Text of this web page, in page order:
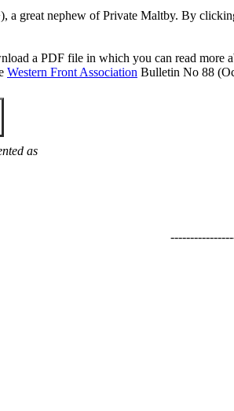
a great nephew of Private Maltby. By
a PDF file in which you can read more
Western Front Association Bulletin No 88
as